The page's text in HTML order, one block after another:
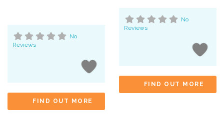
No
Reviews
FIND OUT MORE
No
Reviews
FIND OUT MORE